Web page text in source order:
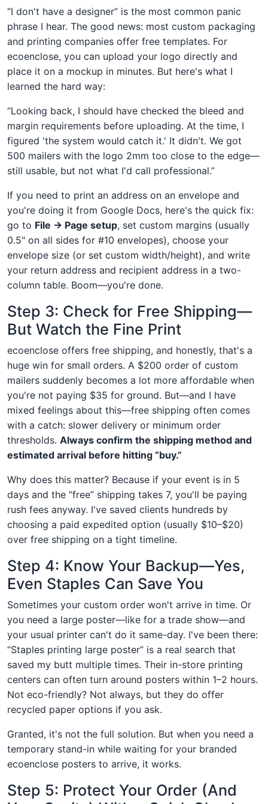
“I don't have a designer” is the most common panic
phrase I hear. The good news: most custom packaging
and printing companies offer free templates. For
ecoenclose, you can upload your logo directly and
place it on a mockup in minutes. But here's what I
learned the hard way:
“Looking back, I should have checked the bleed and
margin requirements before uploading. At the time, I
figured 'the system would catch it.' It didn't. We got
500 mailers with the logo 2mm too close to the edge—
still usable, but not what I'd call professional.”
If you need to print an address on an envelope and
you're doing it from Google Docs, here's the quick fix:
go to File → Page setup, set custom margins (usually
0.5" on all sides for #10 envelopes), choose your
envelope size (or set custom width/height), and write
your return address and recipient address in a two-
column table. Boom—you're done.
Step 3: Check for Free Shipping—
But Watch the Fine Print
ecoenclose offers free shipping, and honestly, that's a
huge win for small orders. A $200 order of custom
mailers suddenly becomes a lot more affordable when
you're not paying $35 for ground. But—and I have
mixed feelings about this—free shipping often comes
with a catch: slower delivery or minimum order
thresholds. Always confirm the shipping method and
estimated arrival before hitting “buy.”
Why does this matter? Because if your event is in 5
days and the “free” shipping takes 7, you'll be paying
rush fees anyway. I've saved clients hundreds by
choosing a paid expedited option (usually $10–$20)
over free shipping on a tight timeline.
Step 4: Know Your Backup—Yes,
Even Staples Can Save You
Sometimes your custom order won't arrive in time. Or
you need a large poster—like for a trade show—and
your usual printer can't do it same-day. I've been there:
“Staples printing large poster” is a real search that
saved my butt multiple times. Their in-store printing
centers can often turn around posters within 1–2 hours.
Not eco-friendly? Not always, but they do offer
recycled paper options if you ask.
Granted, it's not the full solution. But when you need a
temporary stand-in while waiting for your branded
ecoenclose posters to arrive, it works.
Step 5: Protect Your Order (And